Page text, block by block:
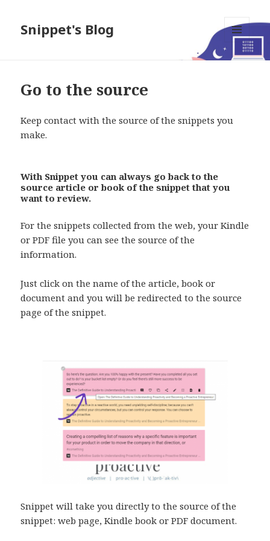
Snippet's Blog
MENU
AND
Go to the source
Keep contact with the source of the snippets you
make.
With Snippet you can always go back to the
source article or book of the snippet that you
want to review.
For the snippets collected from the web, your Kindle
or PDF file you can see the source of the
information.
Just click on the name of the article, book or
document and you will be redirected to the source
page of the snippet.
Snippet will take you directly to the source of the
snippet: web page, Kindle book or PDF document.